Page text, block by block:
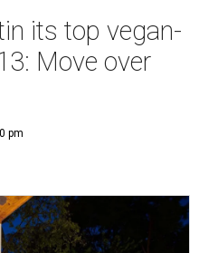
its top vegan-
Move over
pm